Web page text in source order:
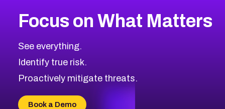
Focus on What Matters
See everything.
Identify true risk.
Proactively mitigate threats.
Book a Demo